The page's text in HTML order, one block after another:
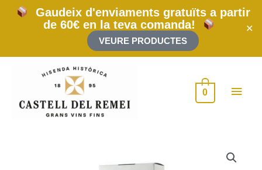
Gaudeix d'enviaments gratuïts a partir
de 60€ en la teva comanda!
VEURE PRODUCTES
✕
0